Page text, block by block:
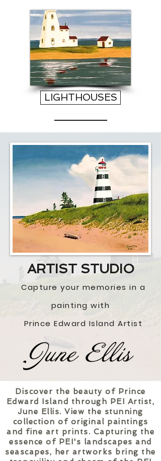
LIGHTHOUSES
ARTIST STUDIO
Capture your memories in a
painting with
Prince Edward Island Artist
Discover the beauty of Prince
Edward Island through PEI Artist,
June Ellis. View the stunning
collection of original paintings
and fine art prints. Capturing the
essence of PEI's landscapes and
seascapes, her artworks bring the